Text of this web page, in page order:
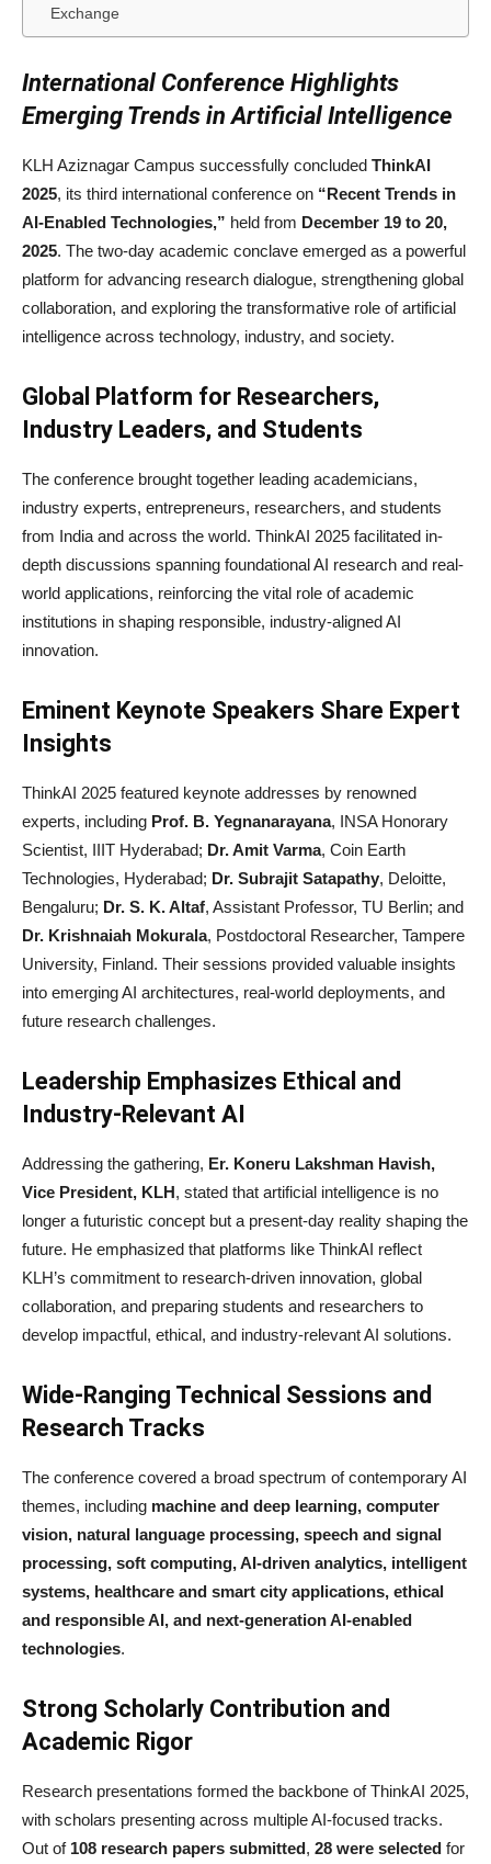
Exchange
International Conference Highlights
Emerging Trends in Artificial Intelligence
KLH Aziznagar Campus successfully concluded ThinkAI
2025, its third international conference on “Recent Trends in
AI-Enabled Technologies,” held from December 19 to 20,
2025. The two-day academic conclave emerged as a powerful
platform for advancing research dialogue, strengthening global
collaboration, and exploring the transformative role of artificial
intelligence across technology, industry, and society.
Global Platform for Researchers,
Industry Leaders, and Students
The conference brought together leading academicians,
industry experts, entrepreneurs, researchers, and students
from India and across the world. ThinkAI 2025 facilitated in-
depth discussions spanning foundational AI research and real-
world applications, reinforcing the vital role of academic
institutions in shaping responsible, industry-aligned AI
innovation.
Eminent Keynote Speakers Share Expert
Insights
ThinkAI 2025 featured keynote addresses by renowned
experts, including Prof. B. Yegnanarayana, INSA Honorary
Scientist, IIIT Hyderabad; Dr. Amit Varma, Coin Earth
Technologies, Hyderabad; Dr. Subrajit Satapathy, Deloitte,
Bengaluru; Dr. S. K. Altaf, Assistant Professor, TU Berlin; and
Dr. Krishnaiah Mokurala, Postdoctoral Researcher, Tampere
University, Finland. Their sessions provided valuable insights
into emerging AI architectures, real-world deployments, and
future research challenges.
Leadership Emphasizes Ethical and
Industry-Relevant AI
Addressing the gathering, Er. Koneru Lakshman Havish,
Vice President, KLH, stated that artificial intelligence is no
longer a futuristic concept but a present-day reality shaping the
future. He emphasized that platforms like ThinkAI reflect
KLH’s commitment to research-driven innovation, global
collaboration, and preparing students and researchers to
develop impactful, ethical, and industry-relevant AI solutions.
Wide-Ranging Technical Sessions and
Research Tracks
The conference covered a broad spectrum of contemporary AI
themes, including machine and deep learning, computer
vision, natural language processing, speech and signal
processing, soft computing, AI-driven analytics, intelligent
systems, healthcare and smart city applications, ethical
and responsible AI, and next-generation AI-enabled
technologies.
Strong Scholarly Contribution and
Academic Rigor
Research presentations formed the backbone of ThinkAI 2025,
with scholars presenting across multiple AI-focused tracks.
Out of 108 research papers submitted, 28 were selected for